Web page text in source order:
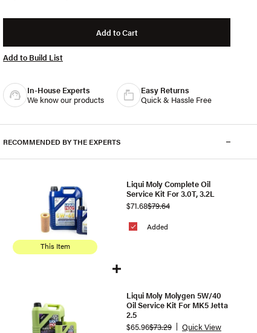
Add to Cart
Add to Build List
In-House Experts
We know our products
Easy Returns
Quick & Hassle Free
RECOMMENDED BY THE EXPERTS
This Item
Added
Liqui Moly Complete Oil
Service Kit For 3.0T, 3.2L
$71.68$79.64
Liqui Moly Molygen 5W/40
Oil Service Kit For MK5 Jetta
2.5
$65.96$73.29 Quick View